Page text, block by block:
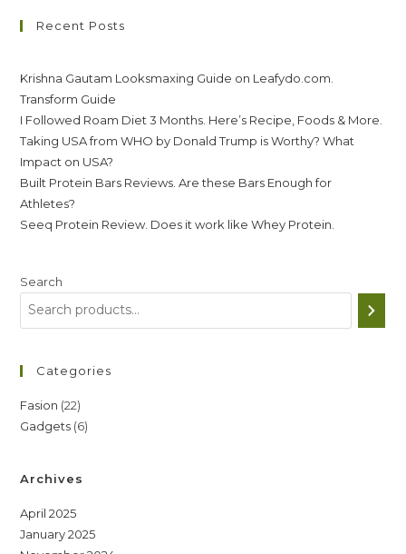
Recent Posts
Krishna Gautam Looksmaxing Guide on Leafydo.com.
Transform Guide
I Followed Roam Diet 3 Months. Here’s Recipe, Foods & More.
Taking USA from WHO by Donald Trump is Worthy? What
Impact on USA?
Built Protein Bars Reviews. Are these Bars Enough for
Athletes?
Seeq Protein Review. Does it work like Whey Protein.
Search
Categories
Fasion 2222
products
Gadgets 66
Archives
April 2025
January 2025